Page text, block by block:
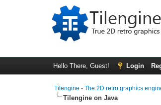
Hello There, Guest! Login
Tilengine - The 2D retro graphics
Tilengine on Java